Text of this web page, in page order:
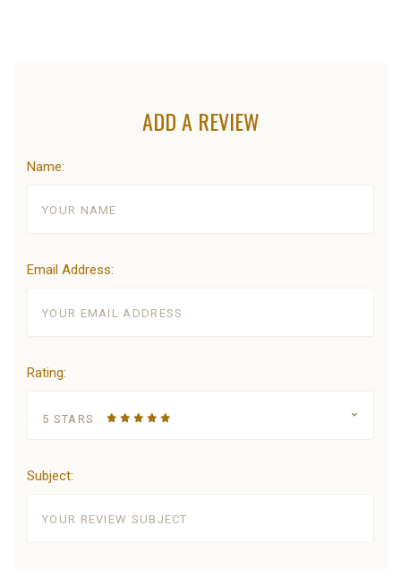
ADD A REVIEW
Name:
Email Address:
Rating:
5 STARS
Subject: